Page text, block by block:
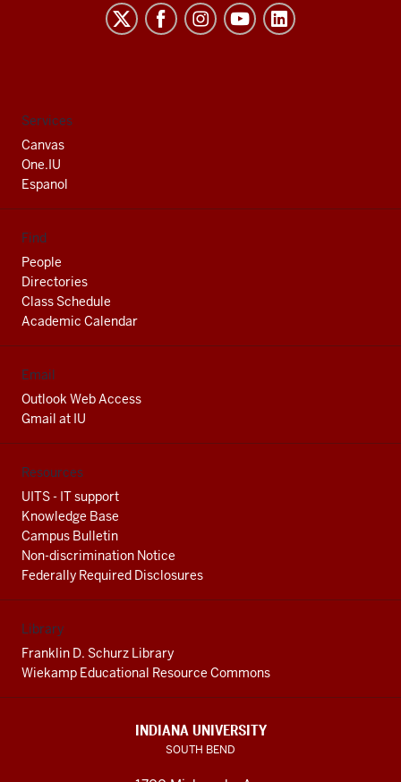
University
social
media
channels
Services
Canvas
One.IU
Espanol
Find
People
Directories
Class Schedule
Academic Calendar
Email
Outlook Web Access
Gmail at IU
Resources
UITS - IT support
Knowledge Base
Campus Bulletin
Non-discrimination Notice
Federally Required Disclosures
Library
Franklin D. Schurz Library
Wiekamp Educational Resource Commons
INDIANA UNIVERSITY
SOUTH BEND